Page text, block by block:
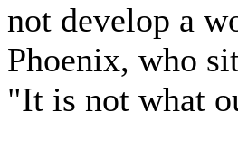
not develop a
Phoenix, who
"It is not what